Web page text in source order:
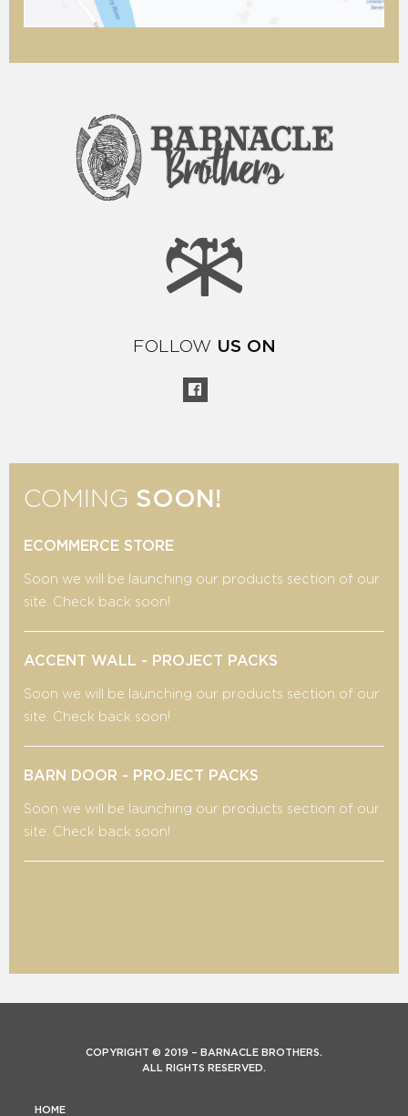
FOLLOW US ON
COMING SOON!
ECOMMERCE STORE
Soon we will be launching our products section of our
site. Check back soon!
ACCENT WALL - PROJECT PACKS
Soon we will be launching our products section of our
site. Check back soon!
BARN DOOR - PROJECT PACKS
Soon we will be launching our products section of our
site. Check back soon!
COPYRIGHT © 2019 – BARNACLE BROTHERS.
ALL RIGHTS RESERVED.
HOME